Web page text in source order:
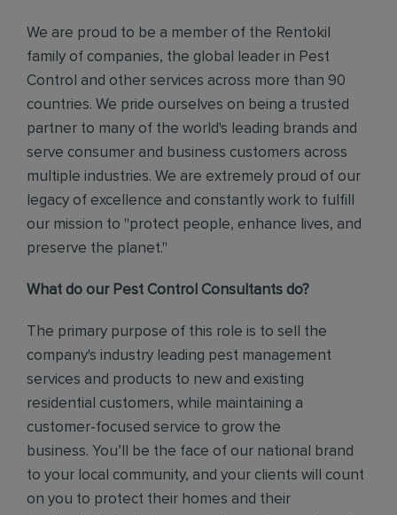
We are proud to be a member of the Rentokil
family of companies, the global leader in Pest
Control and other services across more than 90
countries. We pride ourselves on being a trusted
partner to many of the world's leading brands and
serve consumer and business customers across
multiple industries. We are extremely proud of our
legacy of excellence and constantly work to fulfill
our mission to "protect people, enhance lives, and
preserve the planet."
What do our Pest Control Consultants do?
The primary purpose of this role is to sell the
company's industry leading pest management
services and products to new and existing
residential customers, while maintaining a
customer-focused service to grow the
business. You’ll be the face of our national brand
to your local community, and your clients will count
on you to protect their homes and their